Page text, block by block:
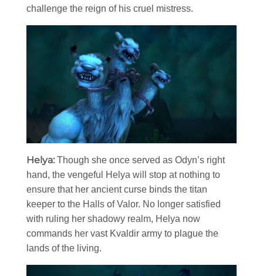
challenge the reign of his cruel mistress.
Helya: Though she once served as Odyn’s right
hand, the vengeful Helya will stop at nothing to
ensure that her ancient curse binds the titan
keeper to the Halls of Valor. No longer satisfied
with ruling her shadowy realm, Helya now
commands her vast Kvaldir army to plague the
lands of the living.